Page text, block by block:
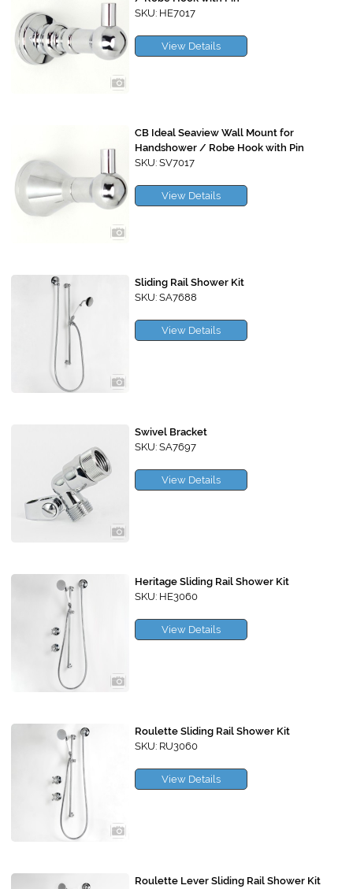
SKU: HE7017
View Details
CB Ideal Seaview Wall Mount for
Handshower / Robe Hook with Pin
SKU: SV7017
View Details
Sliding Rail Shower Kit
SKU: SA7688
View Details
Swivel Bracket
SKU: SA7697
View Details
Heritage Sliding Rail Shower Kit
SKU: HE3060
View Details
Roulette Sliding Rail Shower Kit
SKU: RU3060
View Details
Roulette Lever Sliding Rail Shower Kit